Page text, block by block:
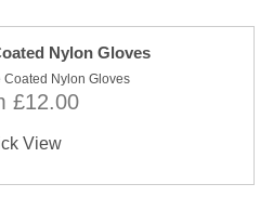
Nylon Gloves
£12.00
View